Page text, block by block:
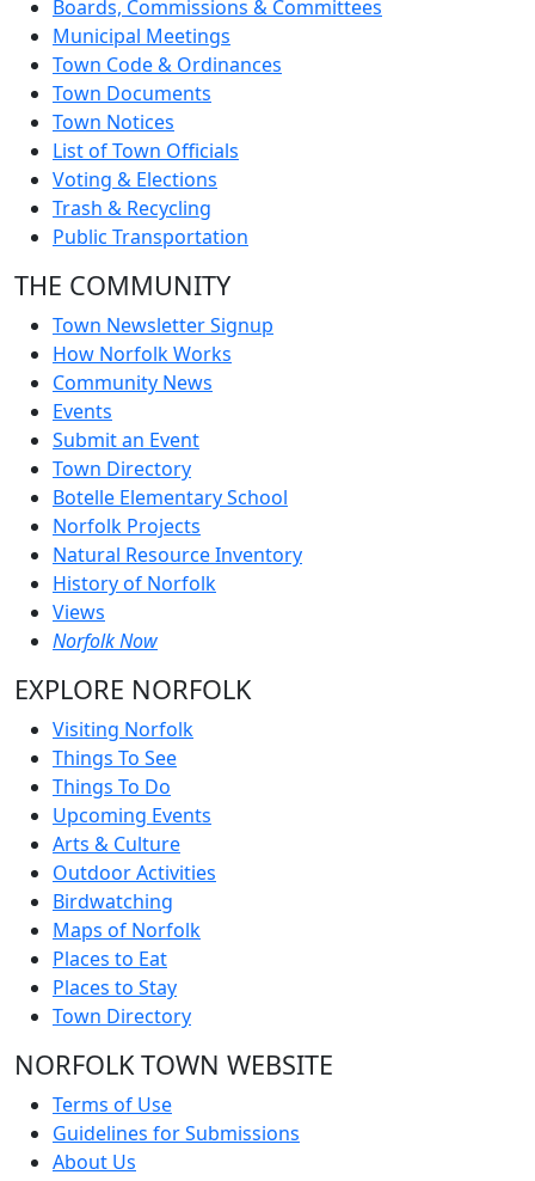
Boards, Commissions & Committees
Municipal Meetings
Town Code & Ordinances
Town Documents
Town Notices
List of Town Officials
Voting & Elections
Trash & Recycling
Public Transportation
THE COMMUNITY
Town Newsletter Signup
How Norfolk Works
Community News
Events
Submit an Event
Town Directory
Botelle Elementary School
Norfolk Projects
Natural Resource Inventory
History of Norfolk
Views
Norfolk Now
EXPLORE NORFOLK
Visiting Norfolk
Things To See
Things To Do
Upcoming Events
Arts & Culture
Outdoor Activities
Birdwatching
Maps of Norfolk
Places to Eat
Places to Stay
Town Directory
NORFOLK TOWN WEBSITE
Terms of Use
Guidelines for Submissions
About Us